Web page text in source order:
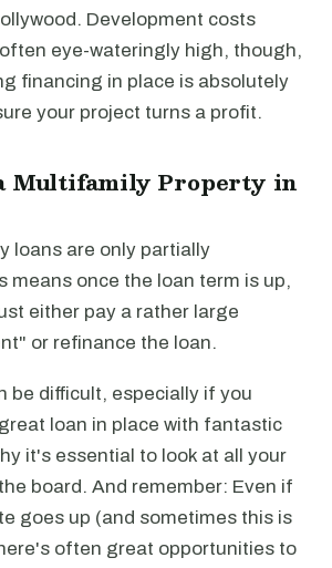
Development costs
eye-wateringly high, though,
financing in place is absolutely
your project turns a profit.
Multifamily Property in
loans are only partially
means once the loan term is up,
either pay a rather large
or refinance the loan.
be difficult, especially if you
loan in place with fantastic
it's essential to look at all your
board. And remember: Even if
goes up (and sometimes this is
often great opportunities to